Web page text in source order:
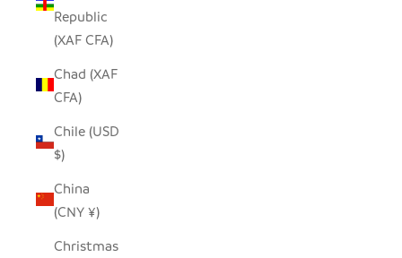
Republic
(XAF CFA)
Chad (XAF
CFA)
Chile (USD
$)
China
(CNY ¥)
Christmas